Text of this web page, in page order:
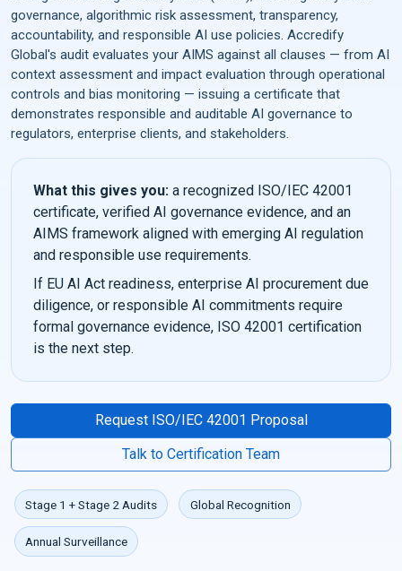
governance, algorithmic risk assessment, transparency,
accountability, and responsible AI use policies. Accredify
Global's audit evaluates your AIMS against all clauses — from AI
context assessment and impact evaluation through operational
controls and bias monitoring — issuing a certificate that
demonstrates responsible and auditable AI governance to
regulators, enterprise clients, and stakeholders.
What this gives you: a recognized ISO/IEC 42001
certificate, verified AI governance evidence, and an
AIMS framework aligned with emerging AI regulation
and responsible use requirements.
If EU AI Act readiness, enterprise AI procurement due
diligence, or responsible AI commitments require
formal governance evidence, ISO 42001 certification
is the next step.
Request ISO/IEC 42001 Proposal
Talk to Certification Team
Stage 1 + Stage 2 Audits Global Recognition
Annual Surveillance